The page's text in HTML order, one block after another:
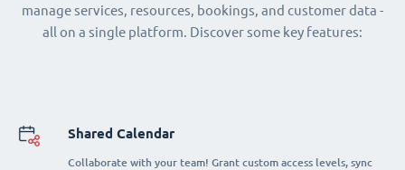
manage services, resources, bookings, and customer data -
all on a single platform. Discover some key features:
Shared Calendar
Collaborate with your team! Grant custom access levels, sync